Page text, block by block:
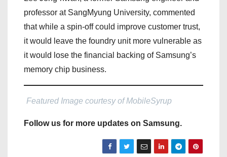
professor at SangMyung University, commented
that while a spin-off could improve customer trust,
it would leave the foundry unit more vulnerable as
it would lose the financial backing of Samsung’s
memory chip business.
Featured Image courtesy of MobileSyrup
Follow us for more updates on Samsung.